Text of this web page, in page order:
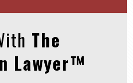
The
Lawyer™